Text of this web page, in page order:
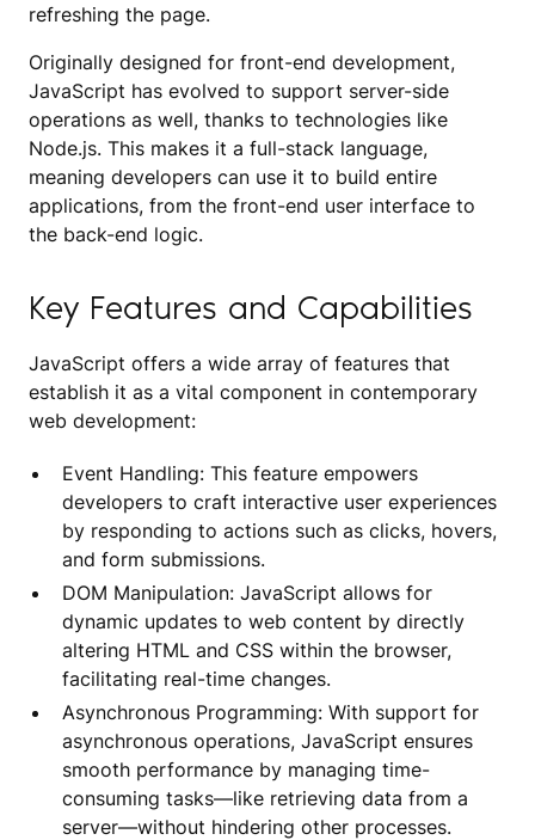
refreshing the page.
Originally designed for front-end development,
JavaScript has evolved to support server-side
operations as well, thanks to technologies like
Node.js. This makes it a full-stack language,
meaning developers can use it to build entire
applications, from the front-end user interface to
the back-end logic.
Key Features and Capabilities
JavaScript offers a wide array of features that
establish it as a vital component in contemporary
web development:
Event Handling: This feature empowers
developers to craft interactive user experiences
by responding to actions such as clicks, hovers,
and form submissions.
DOM Manipulation: JavaScript allows for
dynamic updates to web content by directly
altering HTML and CSS within the browser,
facilitating real-time changes.
Asynchronous Programming: With support for
asynchronous operations, JavaScript ensures
smooth performance by managing time-
consuming tasks—like retrieving data from a
server—without hindering other processes.